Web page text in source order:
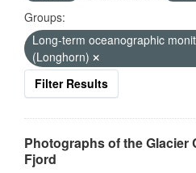
Groups:
Long-term oceanographic
(Longhorn)
Filter Results
Photographs of the Glacier
Fjord